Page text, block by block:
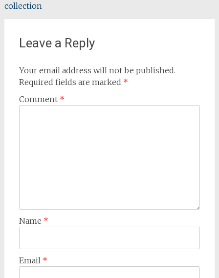
collection
Leave a Reply
Your email address will not be published.
Required fields are marked *
Comment *
Name *
Email *